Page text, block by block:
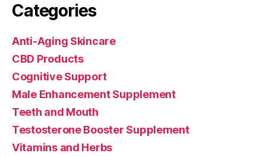
Categories
Anti-Aging Skincare
CBD Products
Cognitive Support
Male Enhancement Supplement
Teeth and Mouth
Testosterone Booster Supplement
Vitamins and Herbs